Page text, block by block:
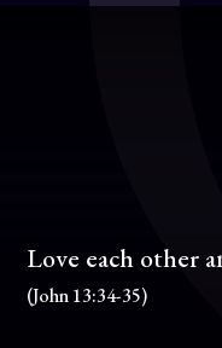
Love each other
(John 13:34-35)